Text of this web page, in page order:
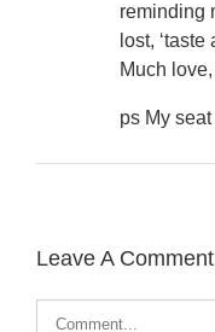
reminding
lost, ‘taste
Much
ps My
Leave A Comment